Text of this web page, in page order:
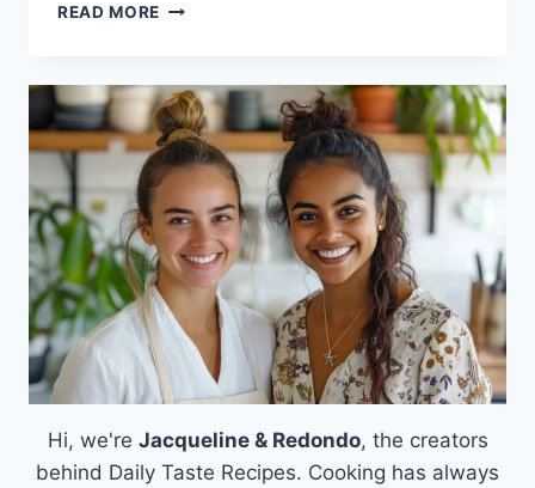
READ MORE RED
WITH
NUTELLA
BUTTERCREAM
Hi, we're Jacqueline & Redondo, the creators
behind Daily Taste Recipes. Cooking has always